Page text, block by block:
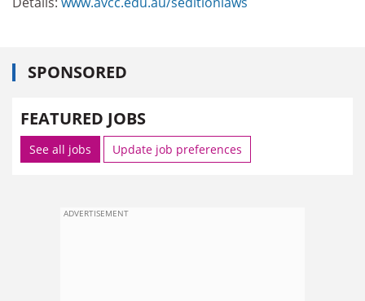
SPONSORED
FEATURED JOBS
See all jobs Update job preferences
ADVERTISEMENT